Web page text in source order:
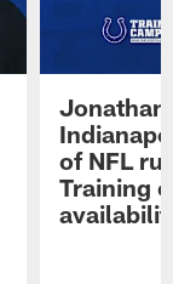
Jonathan
of NFL
Training